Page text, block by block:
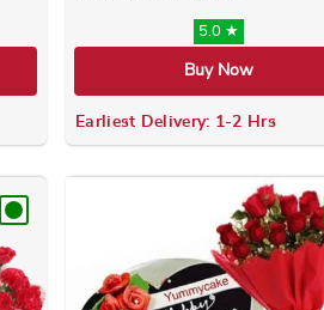
5.0 ★
Buy Now
Earliest Delivery: 1-2 Hrs